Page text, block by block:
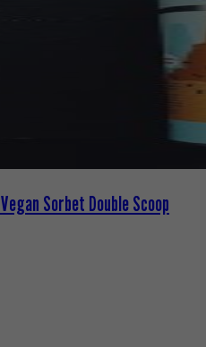
Sorbet Double Scoop